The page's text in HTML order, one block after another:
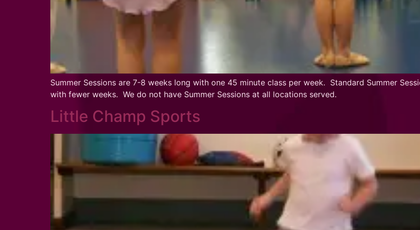
Summer Sessions are 7-8 weeks long with one 45 minute class per week. Standard Summer
with fewer weeks. We do not have Summer Sessions at all locations served.
Little Champ Sports